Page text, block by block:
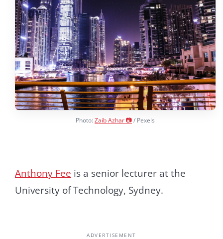
Photo:Zaib Azhar 📷/ Pexels
Anthony Fee is a senior lecturer at the
University of Technology, Sydney.
ADVERTISEMENT